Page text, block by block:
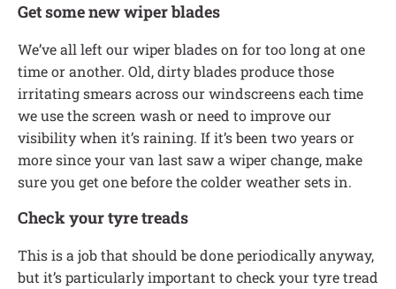
Get some new wiper blades
We’ve all left our wiper blades on for too long at one
time or another. Old, dirty blades produce those
irritating smears across our windscreens each time
we use the screen wash or need to improve our
visibility when it’s raining. If it’s been two years or
more since your van last saw a wiper change, make
sure you get one before the colder weather sets in.
Check your tyre treads
This is a job that should be done periodically anyway,
but it’s particularly important to check your tyre tread